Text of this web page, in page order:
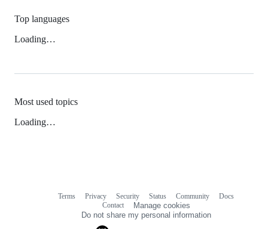
Top languages
Loading…
Most used topics
Loading…
Terms Privacy Security Status Community
Docs
Contact
Manage cookies
Do not share my personal information